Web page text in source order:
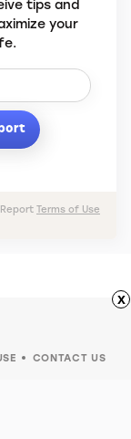
tips and
your
Terms of Use
CONTACT US
x